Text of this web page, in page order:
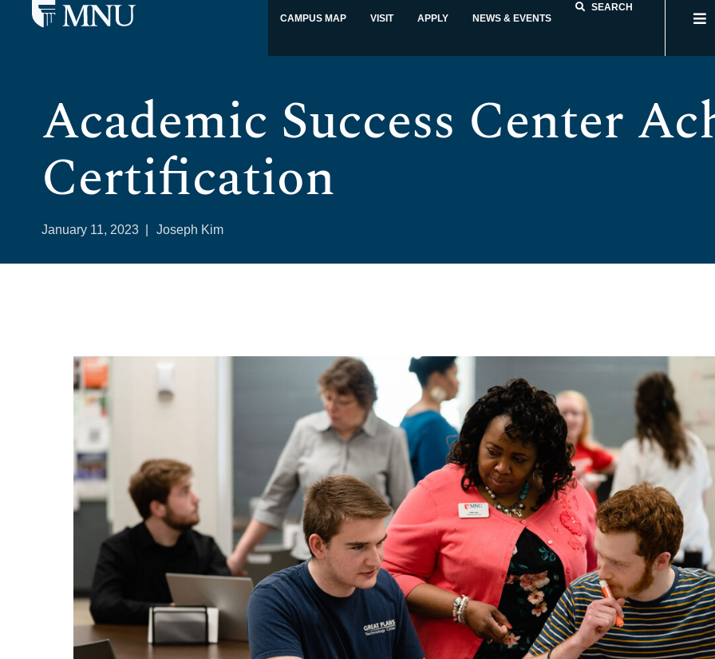
CAMPUS MAP VISIT APPLY NEWS & EVENTS
SEARCH
Academic Success Center
Certification
January 11, 2023 Joseph Kim